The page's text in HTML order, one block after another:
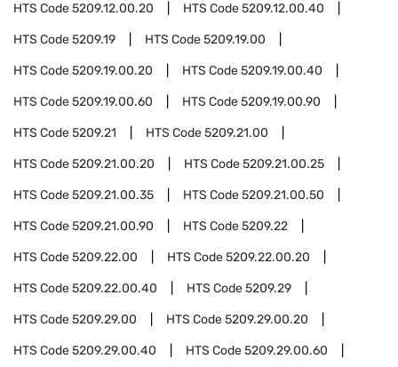
HTS Code5209.12.00.20 HTS Code5209.12.00.40
HTS Code5209.19 HTS Code5209.19.00
HTS Code5209.19.00.20 HTS Code5209.19.00.40
HTS Code5209.19.00.60 HTS Code5209.19.00.90
HTS Code5209.21 HTS Code5209.21.00
HTS Code5209.21.00.20 HTS Code5209.21.00.25
HTS Code5209.21.00.35 HTS Code5209.21.00.50
HTS Code5209.21.00.90 HTS Code5209.22
HTS Code5209.22.00 HTS Code5209.22.00.20
HTS Code5209.22.00.40 HTS Code5209.29
HTS Code5209.29.00 HTS Code5209.29.00.20
HTS Code5209.29.00.40 HTS Code5209.29.00.60